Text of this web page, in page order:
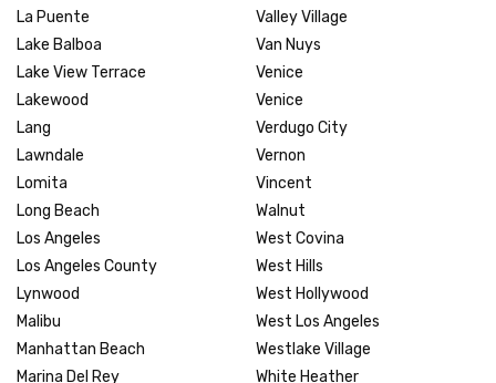
La Puente
Lake Balboa
Lake View Terrace
Lakewood
Lang
Lawndale
Lomita
Long Beach
Los Angeles
Los Angeles County
Lynwood
Malibu
Manhattan Beach
Marina Del Rey
Valley Village
Van Nuys
Venice
Venice
Verdugo City
Vernon
Vincent
Walnut
West Covina
West Hills
West Hollywood
West Los Angeles
Westlake Village
White Heather